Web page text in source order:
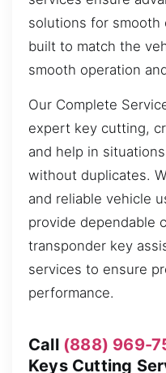
solutions for smooth
built to match the
smooth operation
Our Complete
expert key cutting,
and help in
without duplicates.
and reliable vehicle
provide dependable
transponder key
services to ensure
performance.
Call (888) 969-
Keys Cutting